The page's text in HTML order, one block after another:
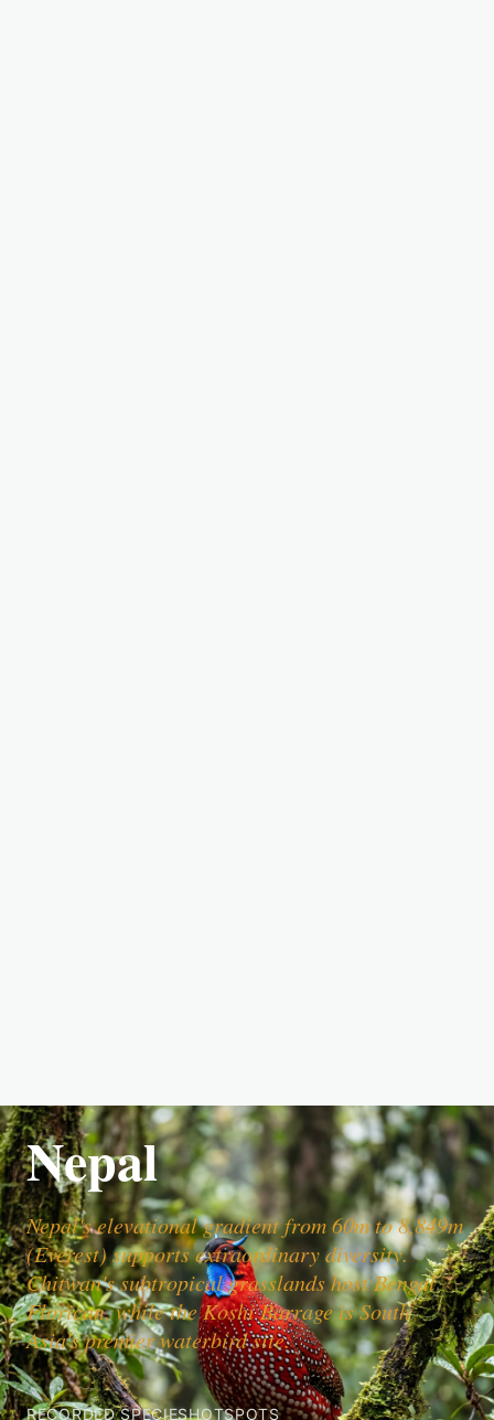
Nepal
Nepal's elevational gradient from 60m to 8,849m
(Everest) supports extraordinary diversity.
Chitwan's subtropical grasslands host Bengal
Florican, while the Koshi Barrage is South
Asia's premier waterbird site.
RECORDED SPECIESHOTSPOTS